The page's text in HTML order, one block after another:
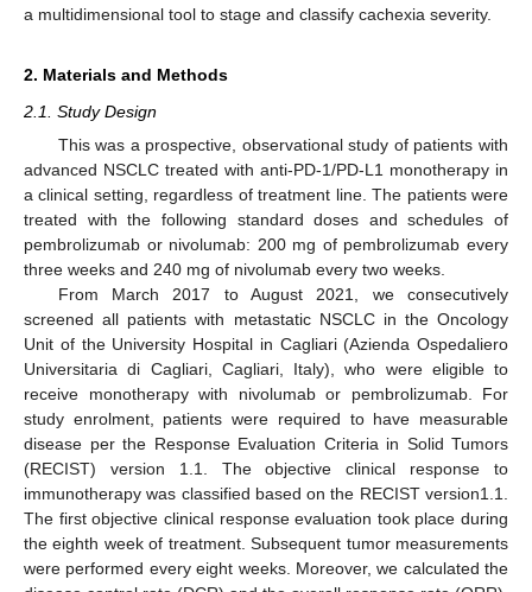
a multidimensional tool to stage and classify cachexia severity.
2. Materials and Methods
2.1. Study Design
This was a prospective, observational study of patients with
advanced NSCLC treated with anti-PD-1/PD-L1 monotherapy in
a clinical setting, regardless of treatment line. The patients were
treated with the following standard doses and schedules of
pembrolizumab or nivolumab: 200 mg of pembrolizumab every
three weeks and 240 mg of nivolumab every two weeks.
From March 2017 to August 2021, we consecutively
screened all patients with metastatic NSCLC in the Oncology
Unit of the University Hospital in Cagliari (Azienda Ospedaliero
Universitaria di Cagliari, Cagliari, Italy), who were eligible to
receive monotherapy with nivolumab or pembrolizumab. For
study enrolment, patients were required to have measurable
disease per the Response Evaluation Criteria in Solid Tumors
(RECIST) version 1.1. The objective clinical response to
immunotherapy was classified based on the RECIST version1.1.
The first objective clinical response evaluation took place during
the eighth week of treatment. Subsequent tumor measurements
were performed every eight weeks. Moreover, we calculated the